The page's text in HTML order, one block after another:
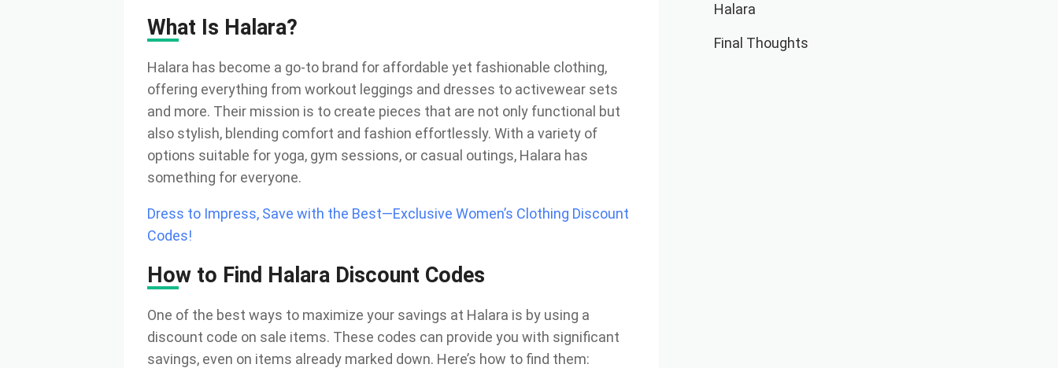
What Is Halara?
Halara has become a go-to brand for affordable yet fashionable clothing,
offering everything from workout leggings and dresses to activewear sets
and more. Their mission is to create pieces that are not only functional but
also stylish, blending comfort and fashion effortlessly. With a variety of
options suitable for yoga, gym sessions, or casual outings, Halara has
something for everyone.
Dress to Impress, Save with the Best—Exclusive Women’s Clothing Discount
Codes!
How to Find Halara Discount Codes
One of the best ways to maximize your savings at Halara is by using a
discount code on sale items. These codes can provide you with significant
savings, even on items already marked down. Here’s how to find them:
Halara
Final Thoughts